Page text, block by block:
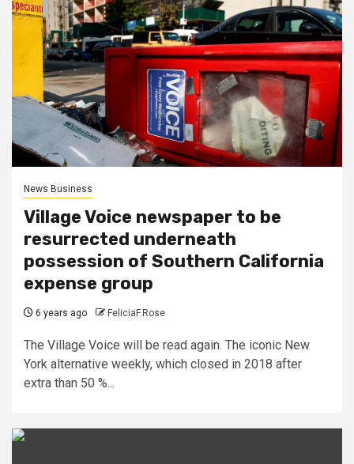
News Business
Village Voice newspaper to be
resurrected underneath
possession of Southern California
expense group
6 years ago FeliciaF.Rose
The Village Voice will be read again. The iconic New
York alternative weekly, which closed in 2018 after
extra than 50 %...